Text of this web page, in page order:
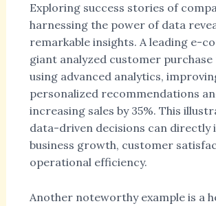
Exploring success stories of
harnessing the power of data
remarkable insights. A leading e-
giant analyzed customer
using advanced analytics,
personalized recommendations
increasing sales by 35%. This
data-driven decisions can directly
business growth, customer
operational efficiency.
Another noteworthy example is a